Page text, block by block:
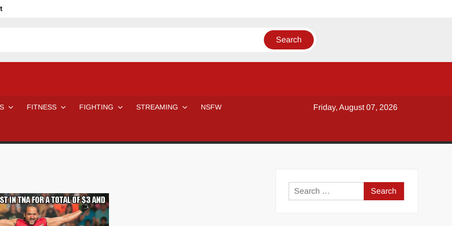
Even Notice It?
H 😈 NSFW Sunday LXXV 😇
7 Eleven line at 3 AM
SAISHIZEN™ 最自然 | SLAUGHTERSPORT
MILOSZ KOWALSKI™
FITNESS FIGHTING STREAMING NSFW Friday, August 07, 2026
Search
for: